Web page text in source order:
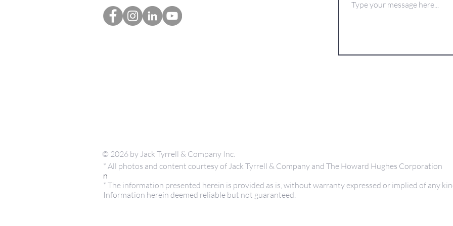
© 2026 by Jack Tyrrell & Company Inc.
* All photos and content courtesy of Jack Tyrrell & Company and The Howard Hughes Corporation
n
* The information presented herein is provided as is, without warranty expressed or implied of any
Information herein deemed reliable but not guaranteed.